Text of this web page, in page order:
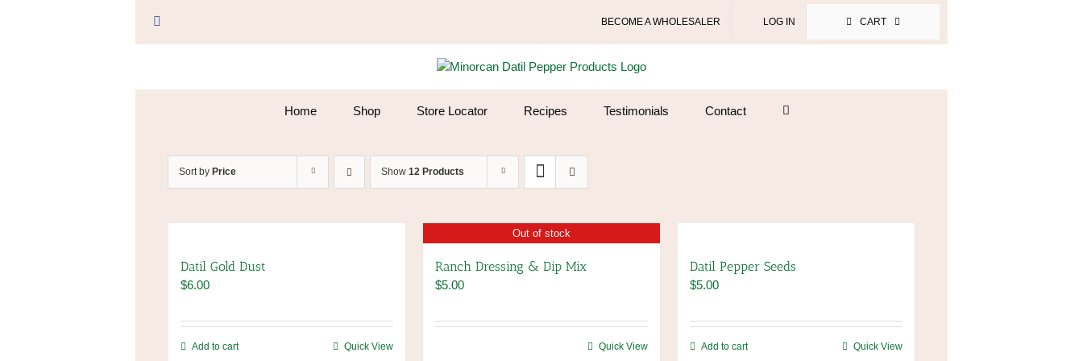
Facebook BECOME A WHOLESALER LOG IN CART
Home Shop Store Locator Recipes Testimonials Contact
Sort by Price Show 12 Products
Datil Gold Dust
$6.00
Add to cart Quick View
Out of stock
Ranch Dressing & Dip Mix
$5.00
Quick View
Datil Pepper Seeds
$5.00
Add to cart Quick View